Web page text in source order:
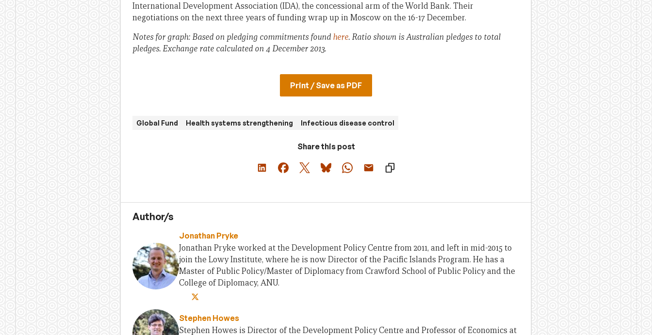
International Development Association (IDA), the concessional arm of the World Bank. Their
negotiations on the next three years of funding wrap up in Moscow on the 16-17 December.
Notes for graph: Based on pledging commitments found here. Ratio shown is Australian pledges to total
pledges. Exchange rate calculated on 4 December 2013.
Print / Save as PDF
Global Fund Health systems strengthening Infectious disease control
Share this post
Author/s
Jonathan Pryke
Jonathan Pryke worked at the Development Policy Centre from 2011, and left in mid-2015 to
join the Lowy Institute, where he is now Director of the Pacific Islands Program. He has a
Master of Public Policy/Master of Diplomacy from Crawford School of Public Policy and the
College of Diplomacy, ANU.
Stephen Howes
Stephen Howes is Director of the Development Policy Centre and Professor of Economics at